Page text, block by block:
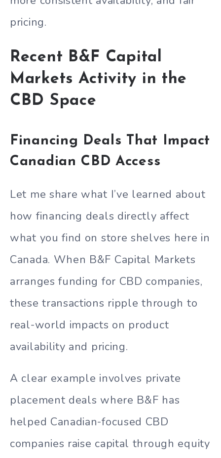
pricing.
Recent B&F Capital
Markets Activity in the
CBD Space
Financing Deals That Impact
Canadian CBD Access
Let me share what I’ve learned about
how financing deals directly affect
what you find on store shelves here in
Canada. When B&F Capital Markets
arranges funding for CBD companies,
these transactions ripple through to
real-world impacts on product
availability and pricing.
A clear example involves private
placement deals where B&F has
helped Canadian-focused CBD
companies raise capital through equity